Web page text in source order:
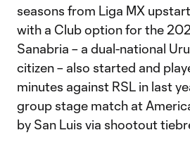
seasons from Liga MX
with a Club option for the
Sanabria – a dual-national
citizen – also started and
minutes against RSL in last
group stage match at
by San Luis via shootout